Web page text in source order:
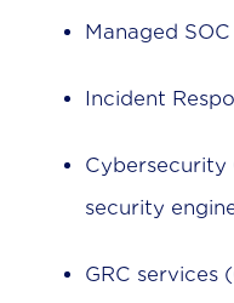
Managed SOC
Incident
Cybersecurity
security
GRC services